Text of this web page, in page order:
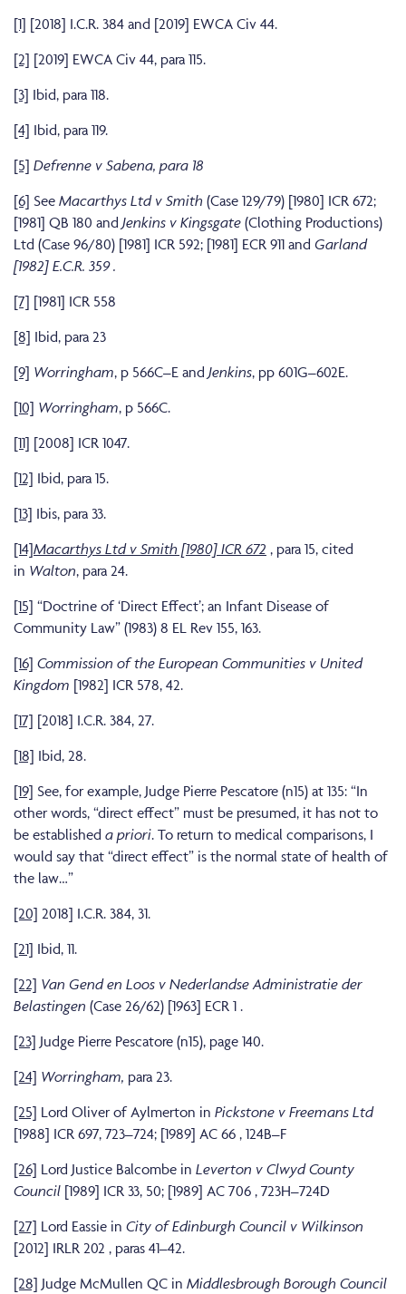
[1] [2018] I.C.R. 384 and [2019] EWCA Civ 44.
[2] [2019] EWCA Civ 44, para 115.
[3] Ibid, para 118.
[4] Ibid, para 119.
[5] Defrenne v Sabena, para 18
[6] See Macarthys Ltd v Smith (Case 129/79) [1980] ICR 672;
[1981] QB 180 and Jenkins v Kingsgate (Clothing Productions)
Ltd (Case 96/80) [1981] ICR 592; [1981] ECR 911 and Garland
[1982] E.C.R. 359 .
[7] [1981] ICR 558
[8] Ibid, para 23
[9] Worringham, p 566C–E and Jenkins, pp 601G–602E.
[10] Worringham, p 566C.
[11] [2008] ICR 1047.
[12] Ibid, para 15.
[13] Ibis, para 33.
[14]Macarthys Ltd v Smith [1980] ICR 672 , para 15, cited
in Walton, para 24.
[15] “Doctrine of ‘Direct Effect’; an Infant Disease of
Community Law” (1983) 8 EL Rev 155, 163.
[16] Commission of the European Communities v United
Kingdom [1982] ICR 578, 42.
[17] [2018] I.C.R. 384, 27.
[18] Ibid, 28.
[19] See, for example, Judge Pierre Pescatore (n15) at 135: “In
other words, “direct effect” must be presumed, it has not to
be established a priori. To return to medical comparisons, I
would say that “direct effect” is the normal state of health of
the law…”
[20] 2018] I.C.R. 384, 31.
[21] Ibid, 11.
[22] Van Gend en Loos v Nederlandse Administratie der
Belastingen (Case 26/62) [1963] ECR 1 .
[23] Judge Pierre Pescatore (n15), page 140.
[24] Worringham, para 23.
[25] Lord Oliver of Aylmerton in Pickstone v Freemans Ltd
[1988] ICR 697, 723–724; [1989] AC 66 , 124B–F
[26] Lord Justice Balcombe in Leverton v Clwyd County
Council [1989] ICR 33, 50; [1989] AC 706 , 723H–724D
[27] Lord Eassie in City of Edinburgh Council v Wilkinson
[2012] IRLR 202 , paras 41–42.
[28] Judge McMullen QC in Middlesbrough Borough Council